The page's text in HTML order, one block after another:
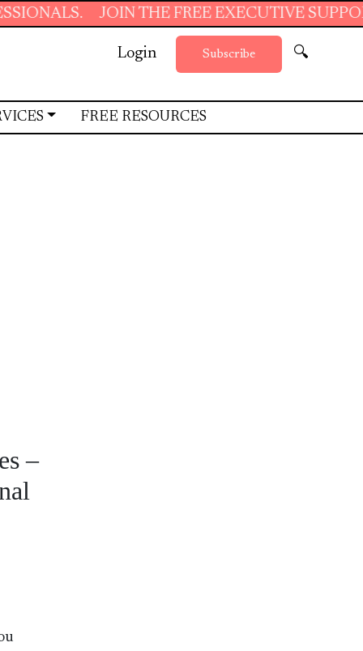
JOIN THE FREE EXECUTIVE SUPPORT
Login Subscribe 🔍
FREE RESOURCES
–